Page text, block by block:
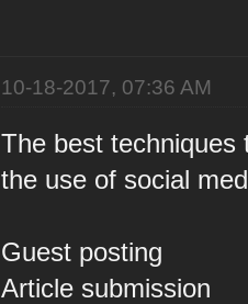
10-18-2017, 07:36 AM
The best techniques
the use of social
Guest posting
Article submission